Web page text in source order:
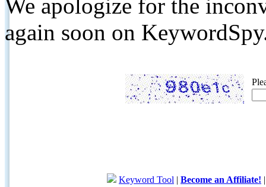
We apologize for the
again soon on
Keyword Tool | Become an Affiliate!